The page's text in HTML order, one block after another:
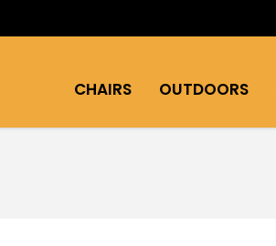
CHAIRS OUTDOORS